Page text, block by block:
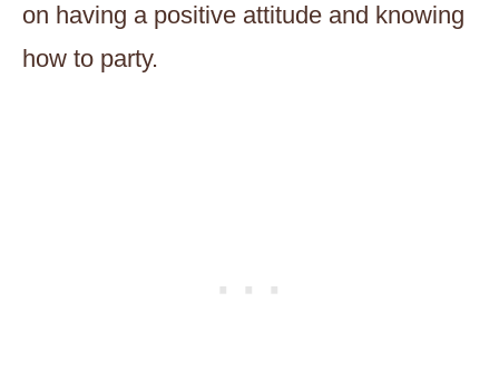
on having a positive attitude and knowing
how to party.